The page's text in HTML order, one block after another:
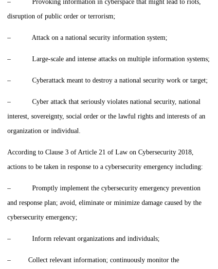
– Provoking information in cyberspace that might lead to riots,
disruption of public order or terrorism;
– Attack on a national security information system;
– Large-scale and intense attacks on multiple information systems;
– Cyberattack meant to destroy a national security work or target;
– Cyber attack that seriously violates national security, national
interest, sovereignty, social order or the lawful rights and interests of an
organization or individual.
According to Clause 3 of Article 21 of Law on Cybersecurity 2018,
actions to be taken in response to a cybersecurity emergency including:
– Promptly implement the cybersecurity emergency prevention
and response plan; avoid, eliminate or minimize damage caused by the
cybersecurity emergency;
– Inform relevant organizations and individuals;
– Collect relevant information; continuously monitor the